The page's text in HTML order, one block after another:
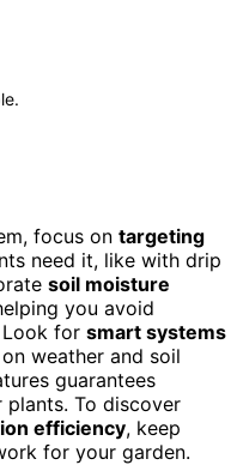
focus on targeting
need it, like with drip
soil moisture
you avoid
for smart systems
weather and soil
guarantees
To discover
efficiency, keep
for your garden.